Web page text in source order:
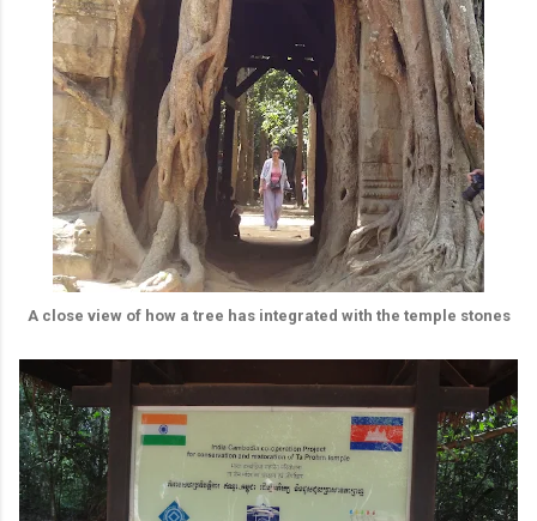
A close view of how a tree has integrated with the temple stones